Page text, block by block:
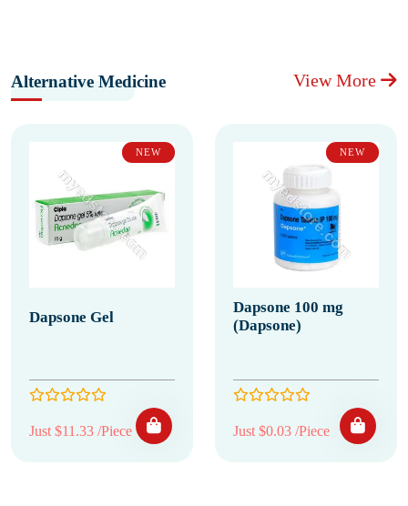
Alternative Medicine View More
NEW
Dapsone Gel
Just $11.33 /Piece
NEW
Dapsone 100 mg
(Dapsone)
Just $0.03 /Piece